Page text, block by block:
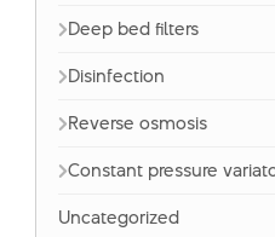
Deep bed filters
Disinfection
Reverse osmosis
Constant pressure
Uncategorized